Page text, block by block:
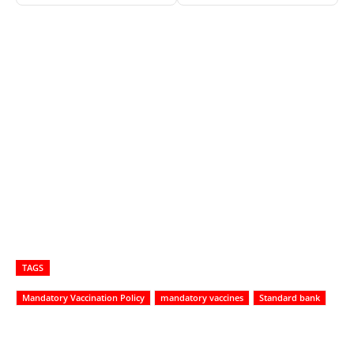
TAGS
Mandatory Vaccination Policy mandatory vaccines Standard bank